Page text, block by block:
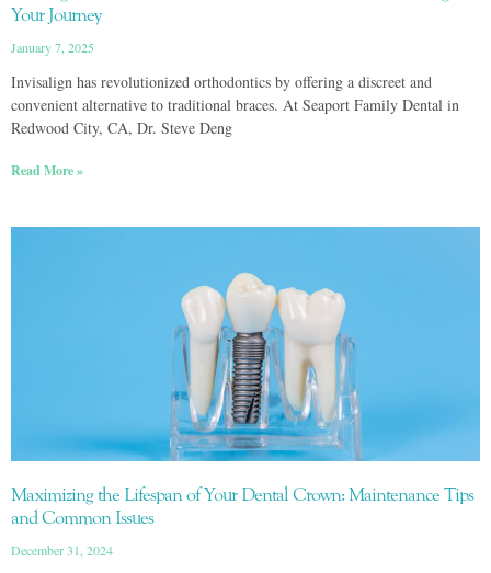
Your Journey
January 7, 2025
Invisalign has revolutionized orthodontics by offering a discreet and
convenient alternative to traditional braces. At Seaport Family Dental in
Redwood City, CA, Dr. Steve Deng
Read More »
Maximizing the Lifespan of Your Dental Crown: Maintenance Tips
and Common Issues
December 31, 2024